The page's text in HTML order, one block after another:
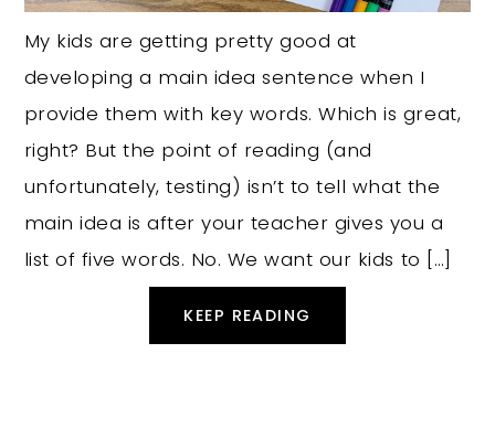
My kids are getting pretty good at
developing a main idea sentence when I
provide them with key words. Which is great,
right? But the point of reading (and
unfortunately, testing) isn’t to tell what the
main idea is after your teacher gives you a
list of five words. No. We want our kids to […]
KEEP READING